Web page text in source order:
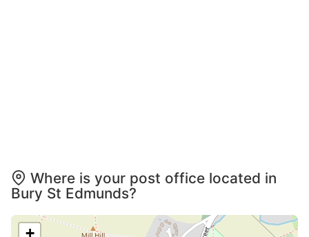
Where is your post office located in
Bury St Edmunds?
+